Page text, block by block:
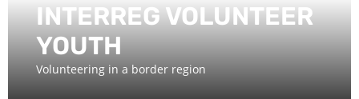
INTERREG VOLUNTEER
YOUTH
Volunteering in a border region